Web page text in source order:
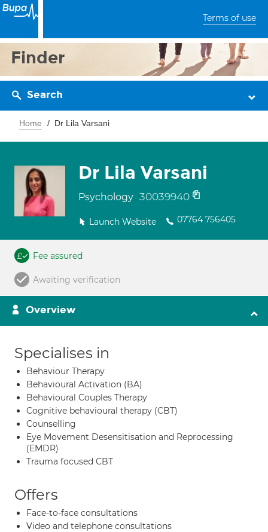
Terms of use
Finder
Search
Home Dr Lila Varsani
Dr Lila Varsani
Psychology 30039940
Launch Website 07764 756405
Fee assured
Awaiting verification
Overview
Specialises in
Behaviour Therapy
Behavioural Activation (BA)
Behavioural Couples Therapy
Cognitive behavioural therapy (CBT)
Counselling
Eye Movement Desensitisation and Reprocessing
(EMDR)
Trauma focused CBT
Offers
Face-to-face consultations
Video and telephone consultations